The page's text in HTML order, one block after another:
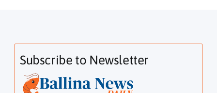
Subscribe to Newsletter